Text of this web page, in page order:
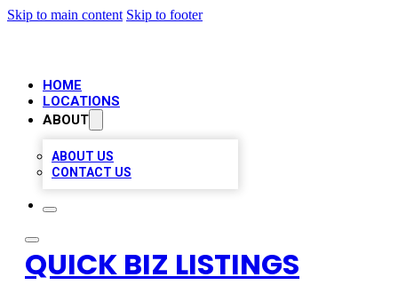
Skip to main content Skip to footer
HOME
LOCATIONS
ABOUT
ABOUT US
CONTACT US
QUICK BIZ LISTINGS